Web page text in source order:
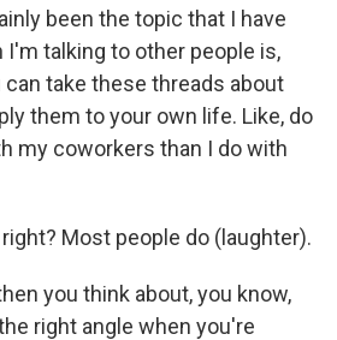
been the topic that I have
talking to other people is,
can take these threads about
them to your own life. Like, do
my coworkers than I do with
right? Most people do (laughter).
you think about, you know,
right angle when you're